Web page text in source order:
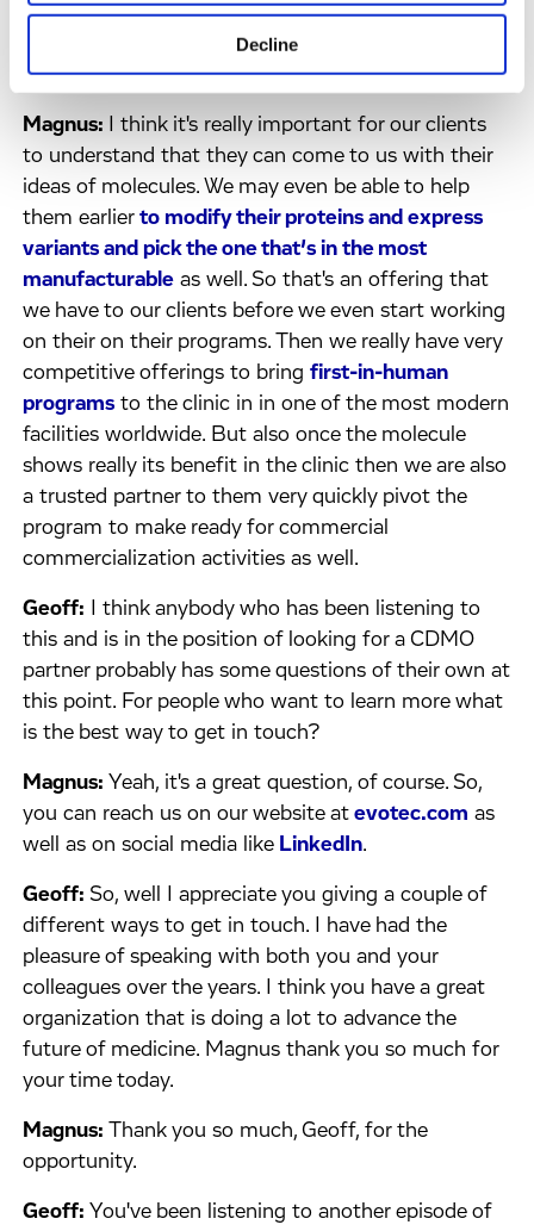
Decline
of things that you wanted to highlight for people
have them think about a little further, what would
you want to underline for them?
Magnus:
I think it's really important for our clients
to understand that they can come to us with their
ideas of molecules. We may even be able to help
them earlierto modify their proteins and express
variants and pick the one that’s in the most
manufacturable as well. So that's an offering that
we have to our clients before we even start working
on their on their programs. Then we really have very
competitive offerings to bringfirst-in-human
programs to the clinic in in one of the most modern
facilities worldwide. But also once the molecule
shows really its benefit in the clinic then we are also
a trusted partner to them very quickly pivot the
program to make ready for commercial
commercialization activities as well.
Geoff: I think anybody who has been listening to
this and is in the position of looking for a CDMO
partner probably has some questions of their own at
this point. For people who want to learn more what
is the best way to get in touch?
Magnus: Yeah, it's a great question, of course. So,
you can reach us on our website at evotec.com as
well as on social media like LinkedIn.
Geoff: So, well I appreciate you giving a couple of
different ways to get in touch. I have had the
pleasure of speaking with both you and your
colleagues over the years. I think you have a great
organization that is doing a lot to advance the
future of medicine. Magnus thank you so much for
your time today.
Magnus: Thank you so much, Geoff, for the
opportunity.
Geoff: You've been listening to another episode of